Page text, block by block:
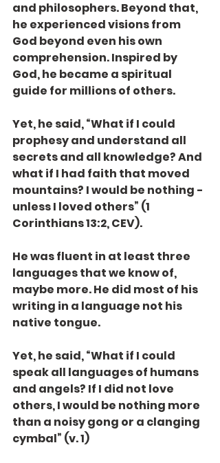
and philosophers. Beyond that,
he experienced visions from
God beyond even his own
comprehension. Inspired by
God, he became a spiritual
guide for millions of others.
Yet, he said, “What if I could
prophesy and understand all
secrets and all knowledge? And
what if I had faith that moved
mountains? I would be nothing -
unless I loved others” (1
Corinthians 13:2, CEV).
He was fluent in at least three
languages that we know of,
maybe more. He did most of his
writing in a language not his
native tongue.
Yet, he said, “What if I could
speak all languages of humans
and angels? If I did not love
others, I would be nothing more
than a noisy gong or a clanging
cymbal” (v. 1)